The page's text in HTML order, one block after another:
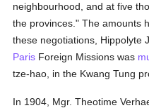
neighbourhood, and at five
the provinces." The amounts
these negotiations, Hippolyte
Paris Foreign Missions was
tze-hao, in the Kwang Tung
In 1904, Mgr. Theotime